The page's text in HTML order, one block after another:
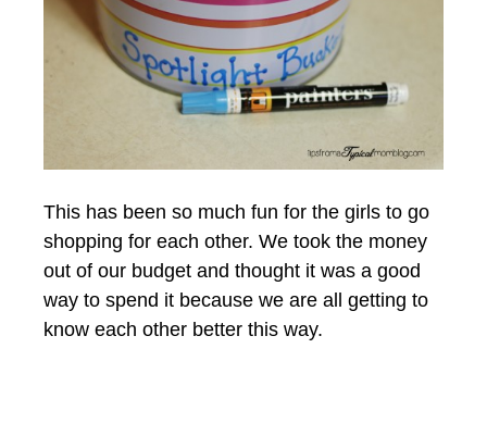
This has been so much fun for the girls to go
shopping for each other. We took the money
out of our budget and thought it was a good
way to spend it because we are all getting to
know each other better this way.